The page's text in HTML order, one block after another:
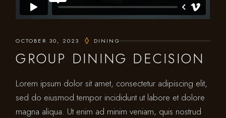
OCTOBER 30, 2023 DINING
GROUP DINING DECISION
Lorem ipsum dolor sit amet, consectetur adipiscing elit,
sed do eiusmod tempor incididunt ut labore et dolore
magna aliqua. Ut enim ad minim veniam, quis nostrud